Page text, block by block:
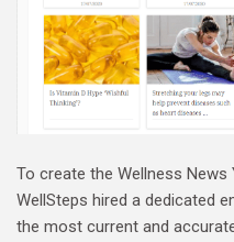
To create the Wellness News
WellSteps hired a dedicated
the most current and